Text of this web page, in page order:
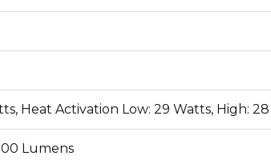
Heat Activation Low: 29 Watts, High: 28
Lumens